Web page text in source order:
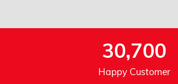
Happy Customer
30,700